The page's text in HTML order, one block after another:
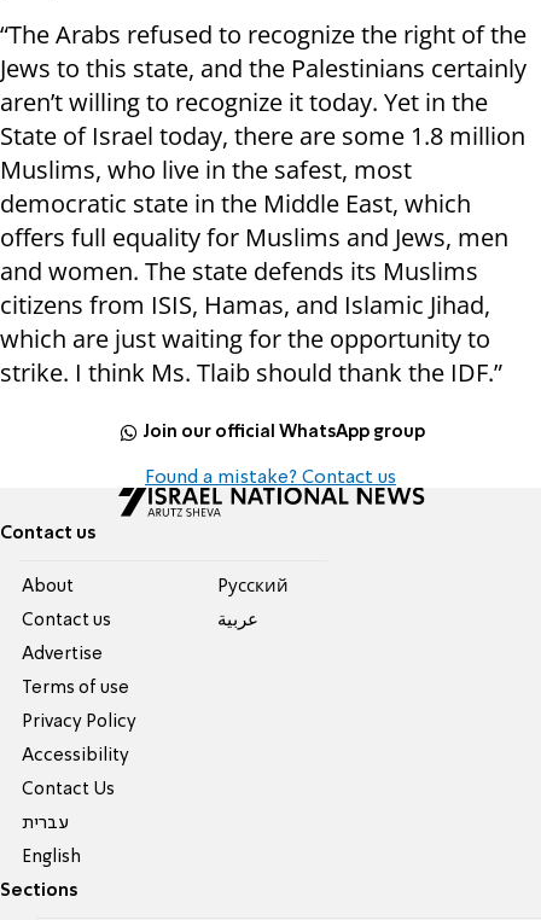
“The Arabs refused to recognize the right of the
Jews to this state, and the Palestinians certainly
aren’t willing to recognize it today. Yet in the
State of Israel today, there are some 1.8 million
Muslims, who live in the safest, most
democratic state in the Middle East, which
offers full equality for Muslims and Jews, men
and women. The state defends its Muslims
citizens from ISIS, Hamas, and Islamic Jihad,
which are just waiting for the opportunity to
strike. I think Ms. Tlaib should thank the IDF.”
Join our official WhatsApp group
Found a mistake? Contact us
Contact us
About
Contact us
Advertise
Terms of use
Privacy Policy
Accessibility
Contact Us
עברית
English
Pусский
عربية
Sections